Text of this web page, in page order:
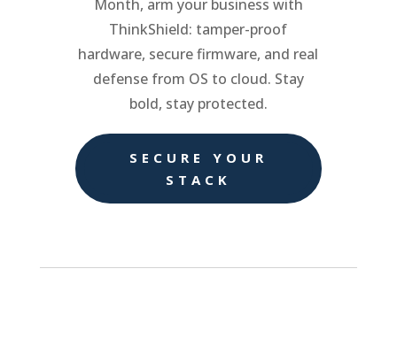
Month, arm your business with
ThinkShield: tamper-proof
hardware, secure firmware, and real
defense from OS to cloud. Stay
bold, stay protected.
SECURE YOUR
STACK